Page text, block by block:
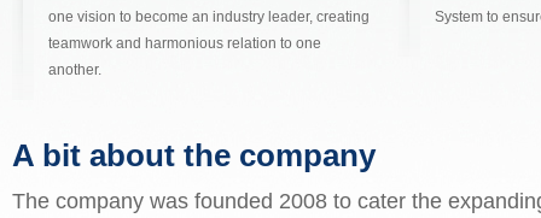
one vision to become an industry leader, creating
teamwork and harmonious relation to one
another.
System to
A bit about the company
The company was founded 2008 to cater the